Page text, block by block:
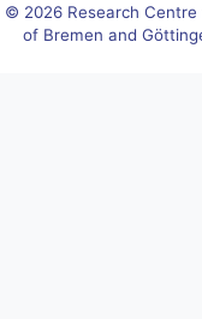
© 2026 Research
of Bremen and